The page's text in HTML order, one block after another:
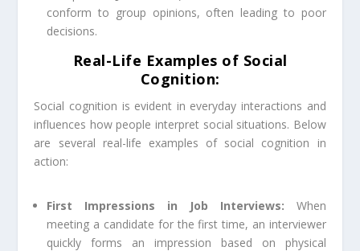
conform to group opinions, often leading to poor
decisions.
Real-Life Examples of Social
Cognition:
Social cognition is evident in everyday interactions and
influences how people interpret social situations. Below
are several real-life examples of social cognition in
action:
First Impressions in Job Interviews: When
meeting a candidate for the first time, an interviewer
quickly forms an impression based on physical